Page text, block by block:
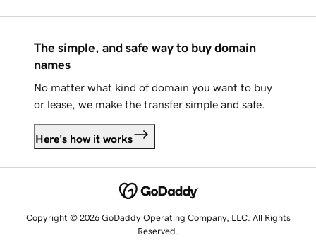
The simple, and safe way to buy domain
names
No matter what kind of domain you want to buy
or lease, we make the transfer simple and safe.
Here's how it works
Copyright © 2026 GoDaddy Operating Company, LLC. All Rights
Reserved.